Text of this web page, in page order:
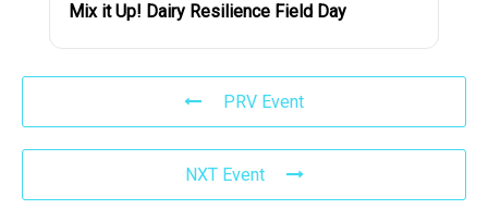
Mix it Up! Dairy Resilience Field Day
PRV Event
NXT Event